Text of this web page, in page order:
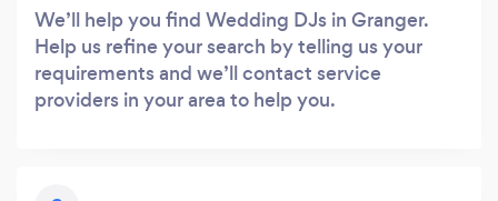
We’ll help you find Wedding DJs in Granger.
Help us refine your search by telling us your
requirements and we’ll contact service
providers in your area to help you.